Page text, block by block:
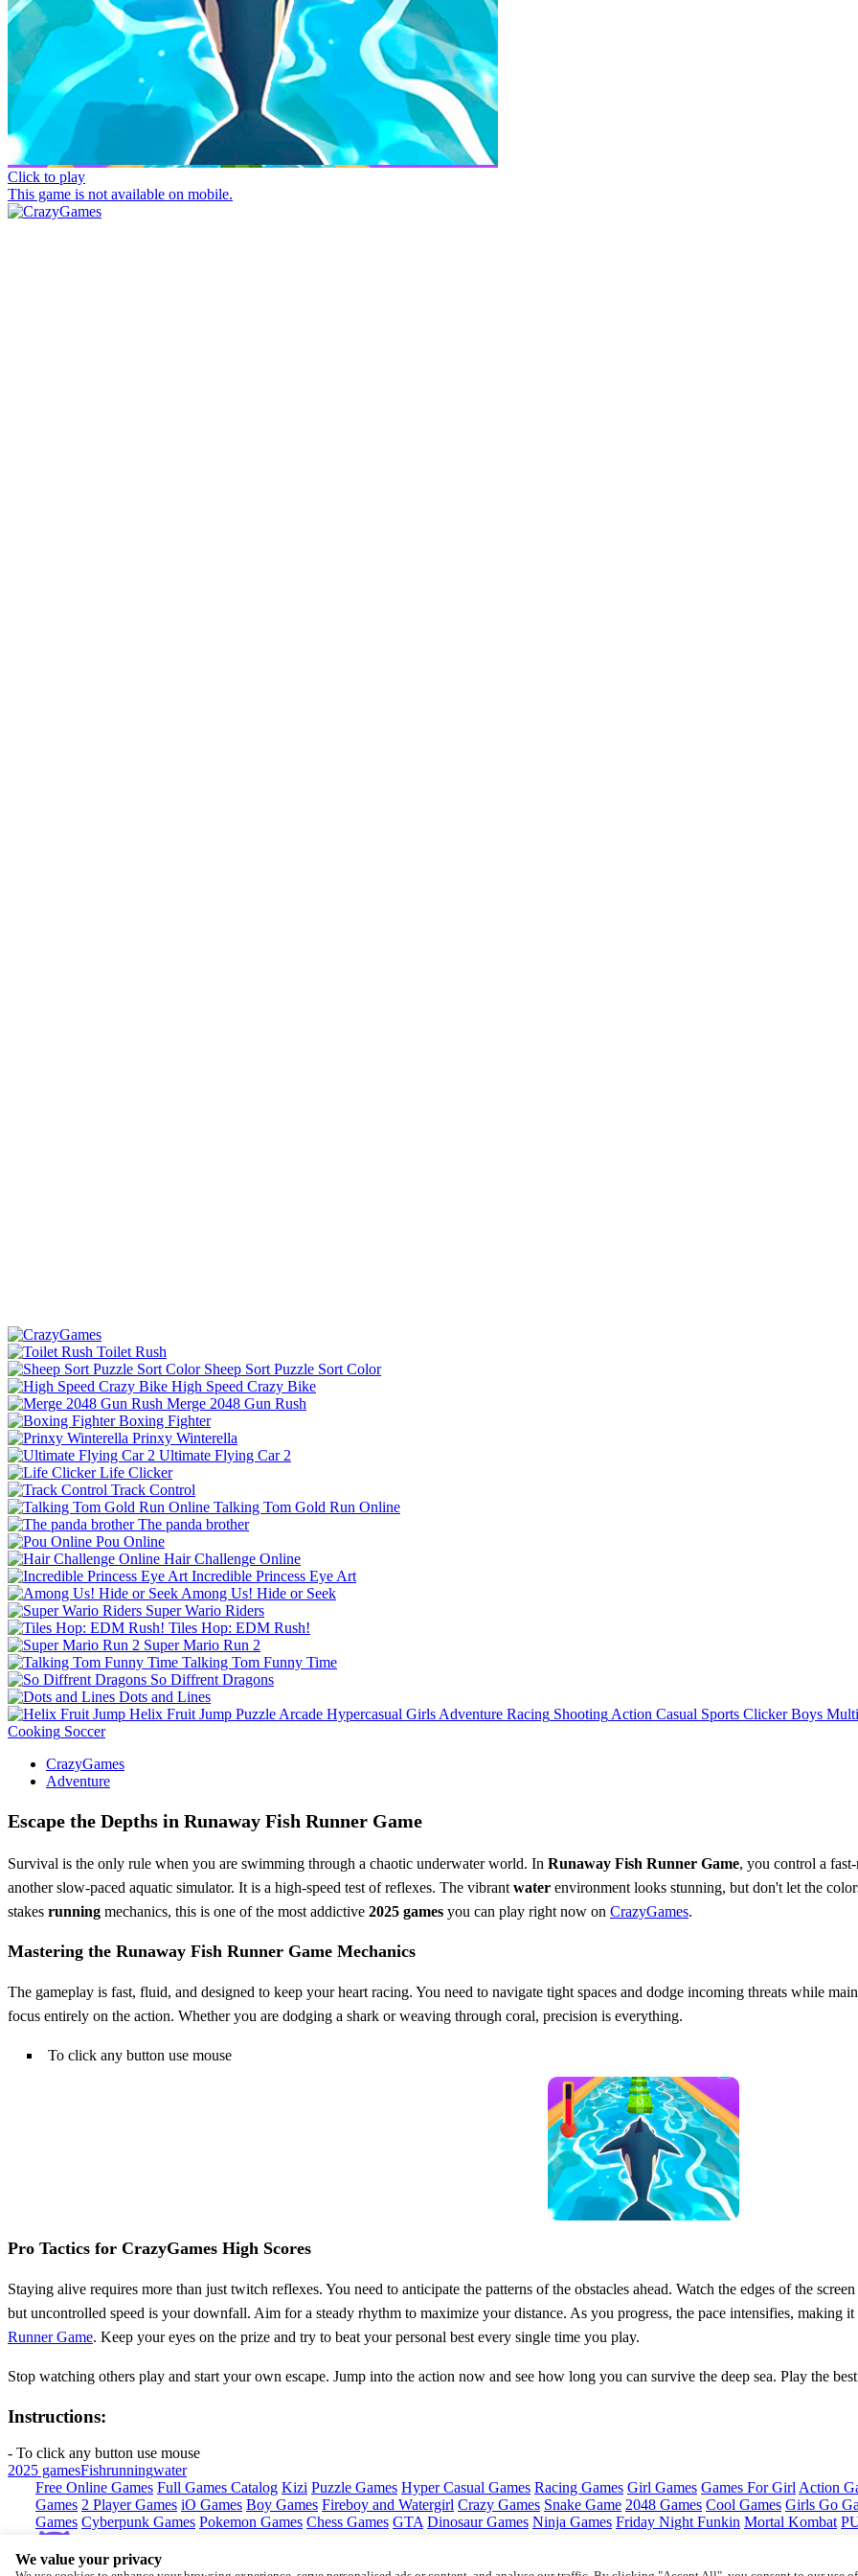
Click to play
This game is not available on mobile.
Toilet Rush
Sheep Sort Puzzle Sort Color
High Speed Crazy Bike
Merge 2048 Gun Rush
Boxing Fighter
Prinxy Winterella
Ultimate Flying Car 2
Life Clicker
Track Control
Talking Tom Gold Run Online
The panda brother
Pou Online
Hair Challenge Online
Incredible Princess Eye Art
Among Us! Hide or Seek
Super Wario Riders
Tiles Hop: EDM Rush!
Super Mario Run 2
Talking Tom Funny Time
So Diffrent Dragons
Dots and Lines
Helix Fruit Jump Puzzle Arcade Hypercasual Girls Adventure Racing Shooting Action Casual Sports Clicker Boys
Cooking Soccer
CrazyGames
Adventure
Escape the Depths in Runaway Fish Runner Game
Survival is the only rule when you are swimming through a chaotic underwater world. In Runaway Fish Runner Game, you control a
another slow-paced aquatic simulator. It is a high-speed test of reflexes. The vibrant water environment looks stunning, but don't let the
stakes running mechanics, this is one of the most addictive 2025 games you can play right now on CrazyGames.
Mastering the Runaway Fish Runner Game Mechanics
The gameplay is fast, fluid, and designed to keep your heart racing. You need to navigate tight spaces and dodge incoming threats while
focus entirely on the action. Whether you are dodging a shark or weaving through coral, precision is everything.
To click any button use mouse
Pro Tactics for CrazyGames High Scores
Staying alive requires more than just twitch reflexes. You need to anticipate the patterns of the obstacles ahead. Watch the edges of the
but uncontrolled speed is your downfall. Aim for a steady rhythm to maximize your distance. As you progress, the pace intensifies, making
Runner Game. Keep your eyes on the prize and try to beat your personal best every single time you play.
Stop watching others play and start your own escape. Jump into the action now and see how long you can survive the deep sea. Play the
Instructions:
- To click any button use mouse
2025 gamesFishrunningwater
Free Online Games Full Games Catalog Kizi Puzzle Games Hyper Casual Games Racing Games Girl Games Games For Girl Action
Games 2 Player Games iO Games Boy Games Fireboy and Watergirl Crazy Games Snake Game 2048 Games Cool Games Girls Go
Games Cyberpunk Games Pokemon Games Chess Games GTA Dinosaur Games Ninja Games Friday Night Funkin Mortal Kombat
Copyright © by
We value your privacy